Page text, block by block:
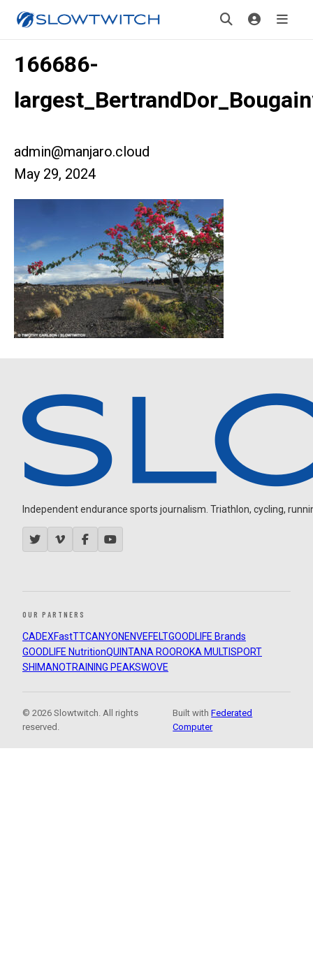
166686-
admin@manjaro.cloud
May 29, 2024
Independent endurance sports journalism. Triathlon, cycling,
OUR PARTNERS
CADEXFastTTCANYON ENVEFELTGOODLIFE Brands
GOODLIFE NutritionQUINTANA ROOROKA MULTISPORT
SHIMANOTRAINING PEAKSWOVE
© 2026 Slowtwitch. All rights
reserved.
Built withFederated
Computer